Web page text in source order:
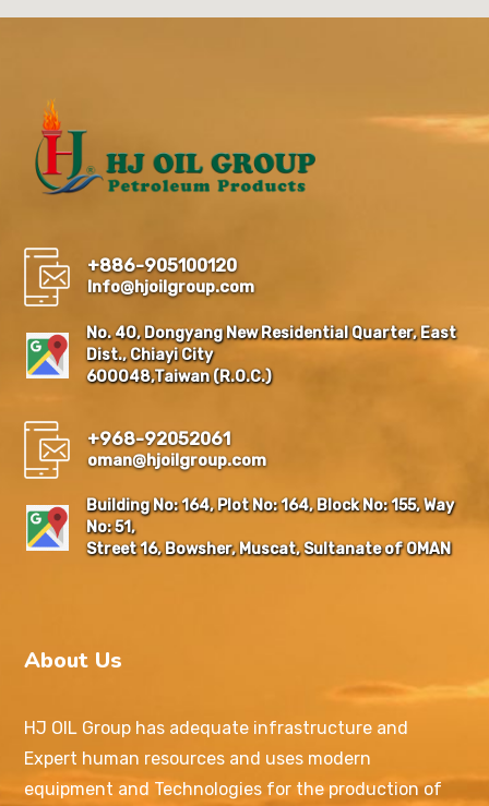
+886-905100120
Info@hjoilgroup.com
No. 40, Dongyang New Residential Quarter, East
Dist., Chiayi City
600048,Taiwan (R.O.C.)
+968-92052061
oman@hjoilgroup.com
Building No: 164, Plot No: 164, Block No: 155, Way
No: 51,
Street 16, Bowsher, Muscat, Sultanate of OMAN
About Us
HJ OIL Group has adequate infrastructure and
Expert human resources and uses modern
equipment and Technologies for the production of